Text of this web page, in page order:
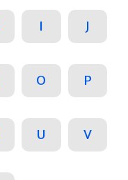
I J
O P
U V